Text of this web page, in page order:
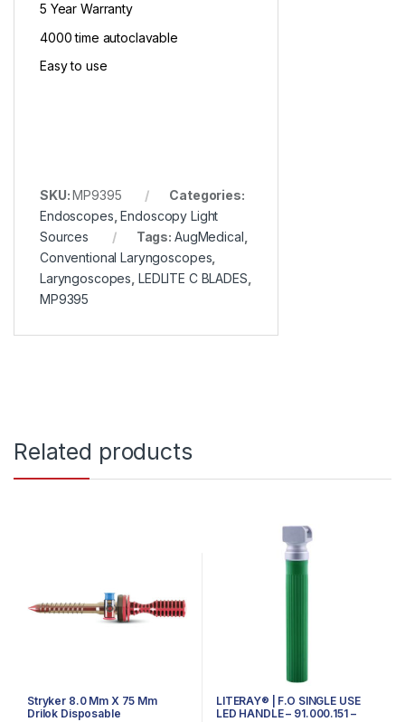
5 Year Warranty
4000 time autoclavable
Easy to use
SKU:MP9395
Categories:
Endoscopes ,Endoscopy Light
Sources
Tags: AugMedical
Conventional Laryngoscopes
Laryngoscopes LEDLITE C BLADES
MP9395
Related products
Stryker 8.0 Mm X 75 Mm
Drilok Disposable
LITERAY® | F.O SINGLE USE
LED HANDLE – 91.000.151 –